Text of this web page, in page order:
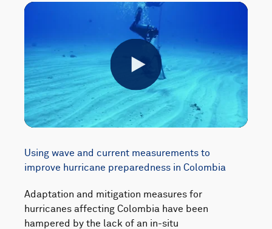
Using wave and current measurements to
improve hurricane preparedness in Colombia
Adaptation and mitigation measures for
hurricanes affecting Colombia have been
hampered by the lack of an in-situ
Play